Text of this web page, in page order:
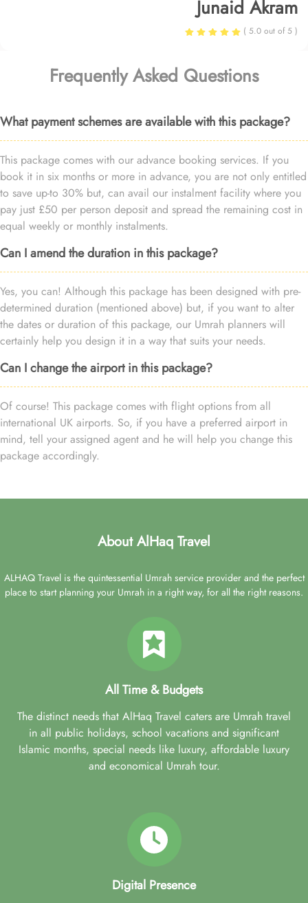
Junaid Akram
( 5.0 out of 5 )
Frequently Asked Questions
What payment schemes are available with this package?
This package comes with our advance booking services. If you
book it in six months or more in advance, you are not only entitled
to save up-to 30% but, can avail our instalment facility where you
pay just £50 per person deposit and spread the remaining cost in
equal weekly or monthly instalments.
Can I amend the duration in this package?
Yes, you can! Although this package has been designed with pre-
determined duration (mentioned above) but, if you want to alter
the dates or duration of this package, our Umrah planners will
certainly help you design it in a way that suits your needs.
Can I change the airport in this package?
Of course! This package comes with flight options from all
international UK airports. So, if you have a preferred airport in
mind, tell your assigned agent and he will help you change this
package accordingly.
About AlHaq Travel
ALHAQ Travel is the quintessential Umrah service provider and the perfect
place to start planning your Umrah in a right way, for all the right reasons.
All Time & Budgets
The distinct needs that AlHaq Travel caters are Umrah travel
in all public holidays, school vacations and significant
Islamic months, special needs like luxury, affordable luxury
and economical Umrah tour.
Digital Presence